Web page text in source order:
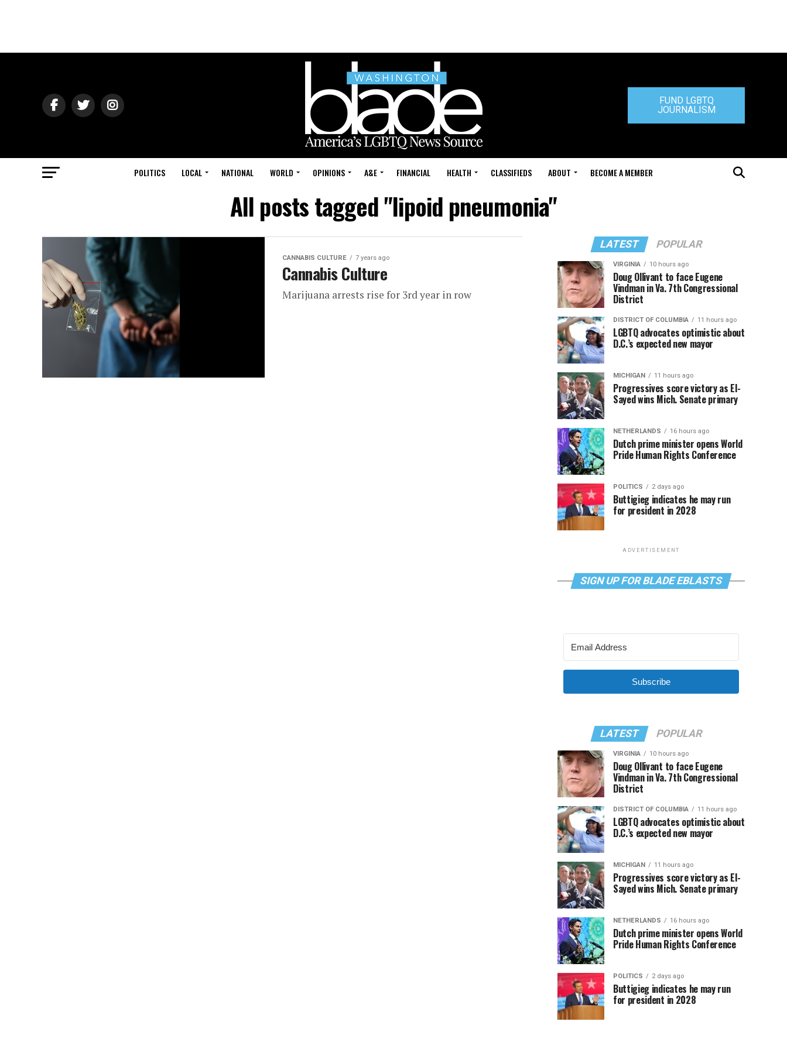
FUND LGBTQ
JOURNALISM
POLITICS LOCAL NATIONAL WORLD OPINIONS A&E FINANCIAL HEALTH CLASSIFIEDS ABOUT BECOME A MEMBER
All posts tagged "lipoid pneumonia"
CANNABIS CULTURE 7 years ago
Cannabis Culture
Marijuana arrests rise for 3rd year in row
LATEST POPULAR
VIRGINIA 10 hours ago
Doug Ollivant to face Eugene
Vindman in Va. 7th Congressional
District
DISTRICT OF COLUMBIA 11 hours ago
LGBTQ advocates optimistic about
D.C.’s expected new mayor
MICHIGAN 11 hours ago
Progressives score victory as El-
Sayed wins Mich. Senate primary
NETHERLANDS 16 hours ago
Dutch prime minister opens World
Pride Human Rights Conference
POLITICS 2 days ago
Buttigieg indicates he may run
for president in 2028
ADVERTISEMENT
SIGN UP FOR BLADE EBLASTS
Subscribe
LATEST POPULAR
VIRGINIA 10 hours ago
Doug Ollivant to face Eugene
Vindman in Va. 7th Congressional
District
DISTRICT OF COLUMBIA 11 hours ago
LGBTQ advocates optimistic about
D.C.’s expected new mayor
MICHIGAN 11 hours ago
Progressives score victory as El-
Sayed wins Mich. Senate primary
NETHERLANDS 16 hours ago
Dutch prime minister opens World
Pride Human Rights Conference
POLITICS 2 days ago
Buttigieg indicates he may run
for president in 2028